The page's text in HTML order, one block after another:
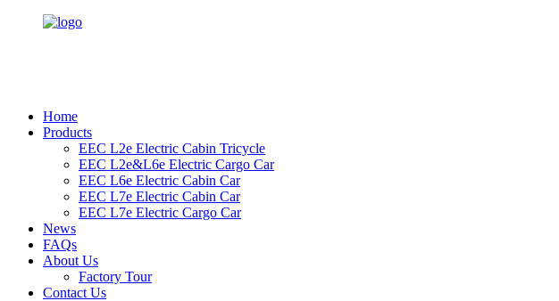
Home
Products
EEC L2e Electric Cabin Tricycle
EEC L2e&L6e Electric Cargo Car
EEC L6e Electric Cabin Car
EEC L7e Electric Cabin Car
EEC L7e Electric Cargo Car
News
FAQs
About Us
Factory Tour
Contact Us